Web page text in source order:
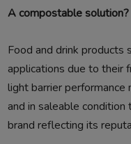
A compostable solution?
Food and drink products
applications due to their
light barrier
and in saleable
brand reflecting its